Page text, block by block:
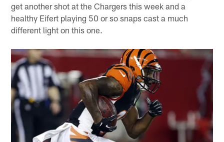
get another shot at the Chargers this week and a
healthy Eifert playing 50 or so snaps cast a much
different light on this one.